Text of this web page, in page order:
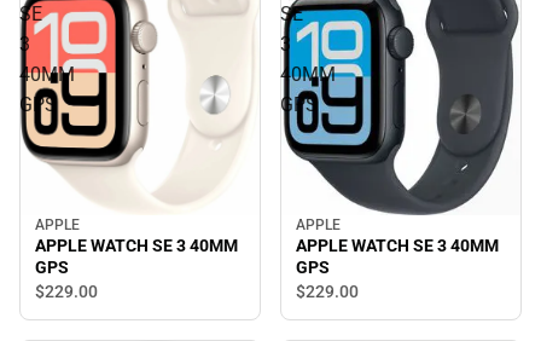
SE
3
40MM
GPS
APPLE
APPLE WATCH SE 3 40MM
GPS
$229.00
SE
3
40MM
GPS
APPLE
APPLE WATCH SE 3 40MM
GPS
$229.00